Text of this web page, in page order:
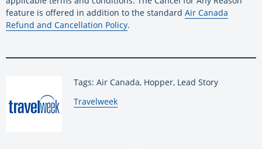
feature is offered in addition to the standard Air Canada
Refund and Cancellation Policy.
Tags: Air Canada, Hopper, Lead Story
By:
Travelweek